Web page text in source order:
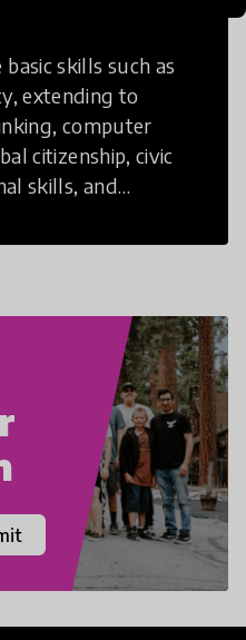
skills such as
extending to
computer
citizenship, civic
skills, and
prepared to